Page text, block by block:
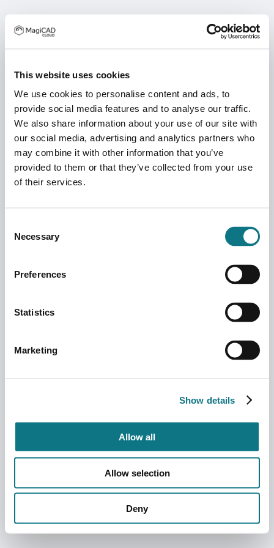
This website uses cookies
We use cookies to personalise content and ads, to
provide social media features and to analyse our traffic.
We also share information about your use of our site with
our social media, advertising and analytics partners who
may combine it with other information that you’ve
provided to them or that they’ve collected from your use
of their services.
Selection
Necessary
Preferences
Statistics
Marketing
Show details
Allow all
Allow selection
Deny